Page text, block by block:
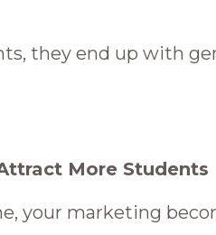
they end up with
More Students
your marketing